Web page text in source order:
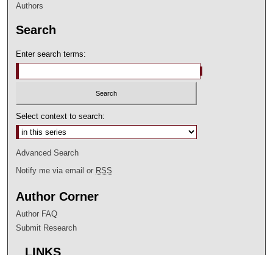
Authors
Search
Enter search terms:
Select context to search:
Advanced Search
Notify me via email or RSS
Author Corner
Author FAQ
Submit Research
LINKS